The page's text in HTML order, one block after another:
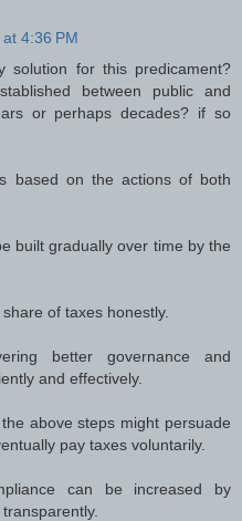
4:36 PM
solution for this predicament?
between public and
or perhaps decades? if so
based on the actions of both
built gradually over time by the
of taxes honestly.
better governance and
and effectively.
above steps might persuade
pay taxes voluntarily.
can be increased by